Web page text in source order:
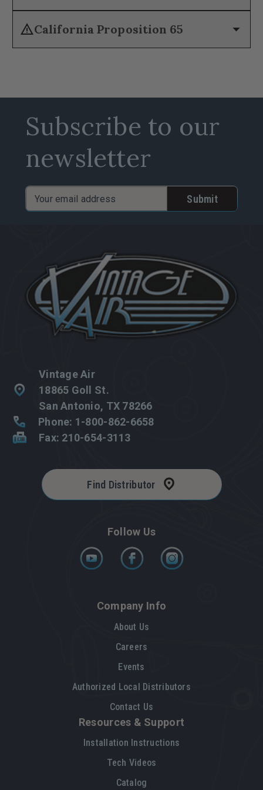
warningCalifornia Proposition 65 arrow_drop_down
Subscribe to our
newsletter
Address
Follow Us
Find Distributor
Company Info
About Us
Careers
Events
Authorized Local Distributors
Contact Us
Resources & Support
Installation Instructions
Tech Videos
Catalog
Vintage Air
18865 Goll St.
San Antonio, TX 78266
Phone: 1-800-862-6658
Fax: 210-654-3113